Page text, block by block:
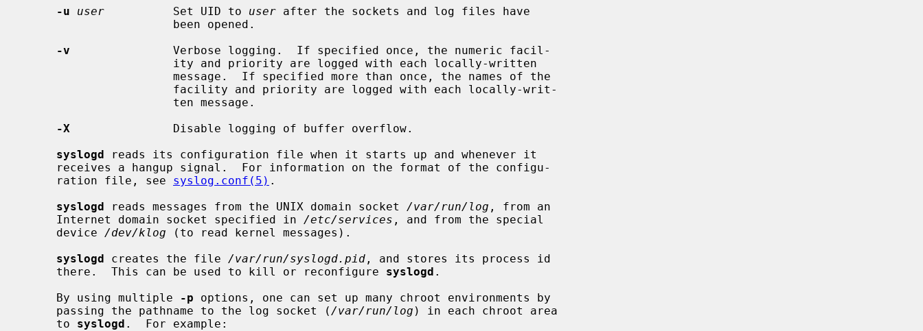
-u
user
          Set UID to
user after the sockets and log files have
-v
               Verbose logging.  If specified once, the numeric facil-
-X
               Disable logging of buffer overflow.
syslogd reads its configuration file when it starts up and whenever it
     ration file, see
syslog.conf(5) .
syslogd reads messages from the UNIX domain socket /var/run/log , from an
     Internet domain socket specified in
/etc/services , and from the special
     device
/dev/klog (to read kernel messages).
syslogd creates the file /var/run/syslogd.pid , and stores its process id
     there.  This can be used to kill or reconfigure
syslogd .
     By using multiple
-p options, one can set up many chroot environments by
     passing the pathname to the log socket (
/var/run/log ) in each chroot area
     to
syslogd .  For example: